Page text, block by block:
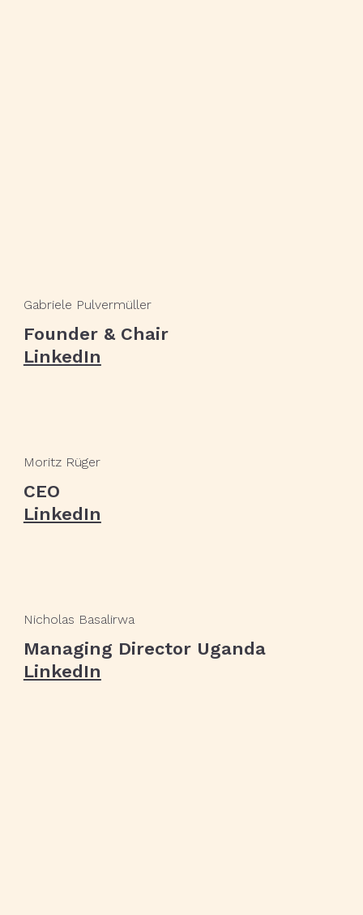
Gabriele Pulvermüller
Founder & Chair
LinkedIn
Moritz Rüger
CEO
LinkedIn
Nicholas Basalirwa
Managing Director Uganda
LinkedIn